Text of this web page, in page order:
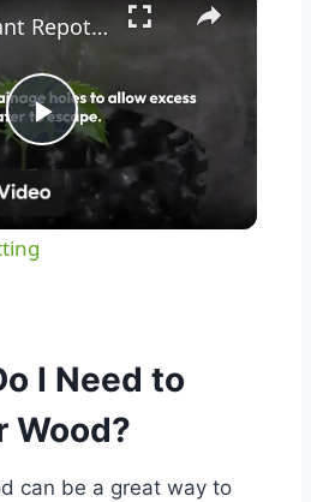
Play
Video
Spider Plant Repotting
I Need to
Wood?
can be a great way to